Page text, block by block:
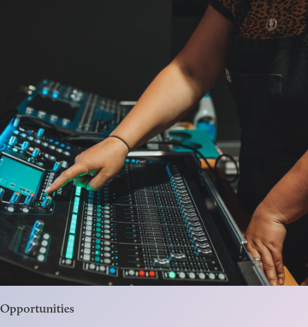
Opportunities